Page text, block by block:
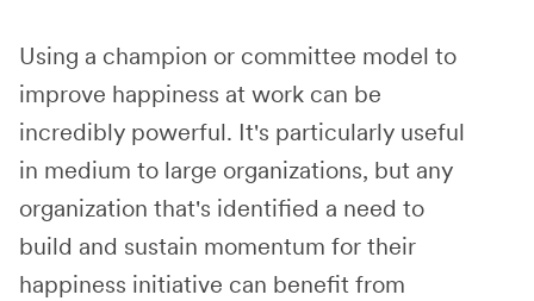
Using a champion or committee model to
improve happiness at work can be
incredibly powerful. It's particularly useful
in medium to large organizations, but any
organization that's identified a need to
build and sustain momentum for their
happiness initiative can benefit from